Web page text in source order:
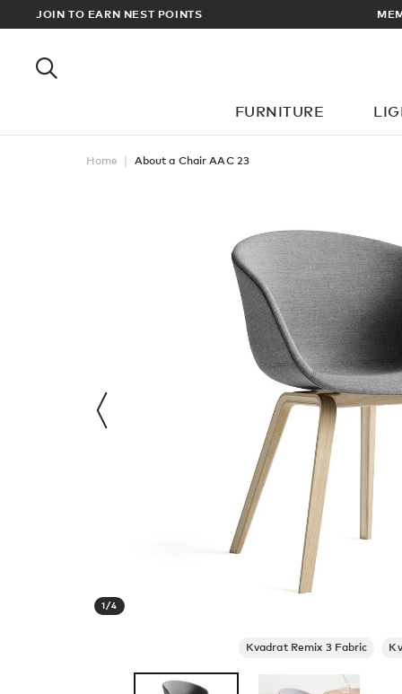
JOIN TO EARN NEST POINTS
OVER £100
FURNITURE
Home About a Chair AAC 23
1/4
Kvadrat Remix 3 Fabric